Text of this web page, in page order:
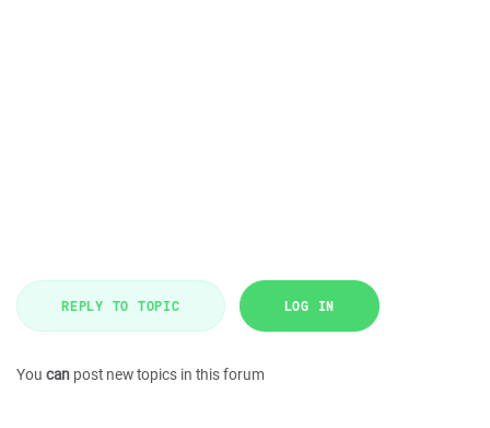
REPLY TO TOPIC LOG IN
You can post new topics in this forum